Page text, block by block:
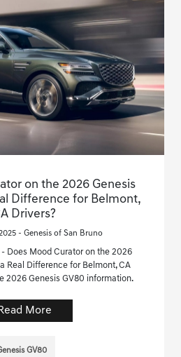
on the 2026 Genesis
Difference for Belmont,
Drivers?
- Genesis of San Bruno
- Does Mood Curator on the 2026
Real Difference for Belmont, CA
2026 Genesis GV80 information.
More
GV80